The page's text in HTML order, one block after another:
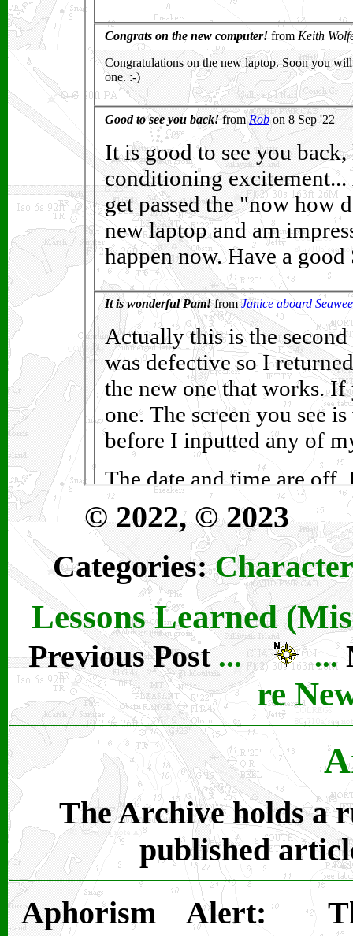
© 2022, © 2023
Categories:
Lessons Learned
Previous Post... ...
re
The Archive holds a
published
Aphorism Alert: